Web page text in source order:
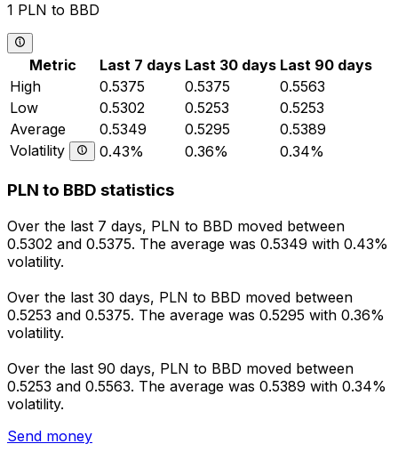
1 PLN to BBD
Metric Last 7 days Last 30 days Last 90 days
High
0.5375 0.5375
0.5563
Low
0.5302 0.5253
0.5253
Average
0.5349 0.5295
0.5389
Volatility
0.43% 0.36% 0.34%
PLN to BBD statistics
Over the last 7 days, PLN to BBD moved between
0.5302 and 0.5375. The average was 0.5349 with 0.43%
volatility.
Over the last 30 days, PLN to BBD moved between
0.5253 and 0.5375. The average was 0.5295 with 0.36%
volatility.
Over the last 90 days, PLN to BBD moved between
0.5253 and 0.5563. The average was 0.5389 with 0.34%
volatility.
Send money